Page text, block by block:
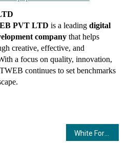
PVT LTD is a leading digital
companythat helps
creative, effective, and
a focus on quality, innovation,
continues to set benchmarks